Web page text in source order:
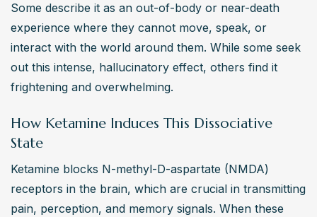
Are there effective treatments available for ketamine
dependence?
outpatient rehab, behavioral therapy, and aftercare
support can provide the tools needed for lasting
Some describe it as an out-of-body or near-death
experience where they cannot move, speak, or
interact with the world around them. While some seek
out this intense, hallucinatory effect, others find it
frightening and overwhelming.
How Ketamine Induces This Dissociative
State
Ketamine blocks N-methyl-D-aspartate (NMDA)
receptors in the brain, which are crucial in transmitting
pain, perception, and memory signals. When these